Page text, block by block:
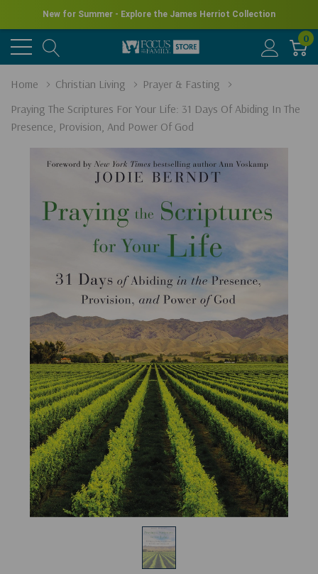
New for Summer - Explore the James Herriot Collection
0
Home Christian Living
Prayer & Fasting
Praying The Scriptures For Your Life: 31 Days Of Abiding In The
Presence, Provision, And Power Of God